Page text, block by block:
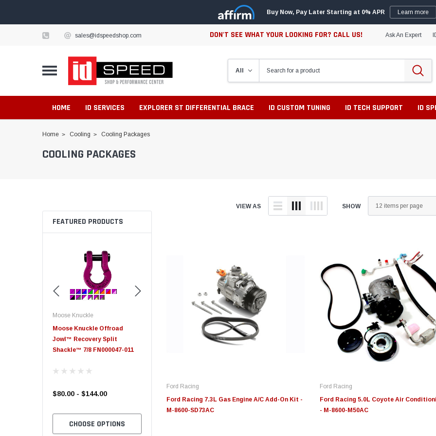
Buy Now, Pay Later Starting at 0% APR Learn more
sales@idspeedshop.com DON'T SEE WHAT YOUR LOOKING FOR? CALL US! Ask An Expert
HOME ID SERVICES EXPLORER ST DIFFERENTIAL BRACE ID CUSTOM TUNING ID TECH SUPPORT ID
Home Cooling Cooling Packages
COOLING PACKAGES
FEATURED PRODUCTS
Moose Knuckle
Moose Knuckle Offroad
Jowl™ Recovery Split
Shackle™ 7/8 FN000047-011
$80.00 - $144.00
CHOOSE OPTIONS
Moose Knuckle XL Shackle 3/4
Edge
Edge Insight+ Kit for 2020-
2021 Ford 6.7L Power Stroke
Innovative Diesel
Edge Insight Innovative
Diesel Ford 7.3L Powerstroke
Custom Tunes
VIEW AS SHOW
Ford Racing
Ford Racing 7.3L Gas Engine A/C Add-On Kit -
M-8600-SD73AC
Ford Racing
Ford Racing 5.0L Coyote Air
- M-8600-M50AC